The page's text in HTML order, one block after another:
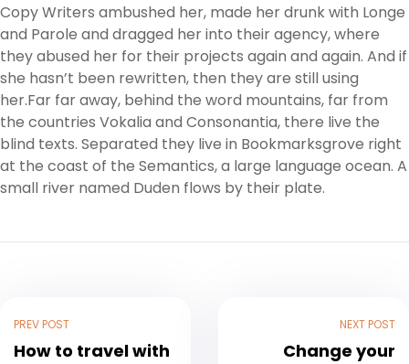
Copy Writers ambushed her, made her drunk with Longe
and Parole and dragged her into their agency, where
they abused her for their projects again and again. And if
she hasn’t been rewritten, then they are still using
her.Far far away, behind the word mountains, far from
the countries Vokalia and Consonantia, there live the
blind texts. Separated they live in Bookmarksgrove right
at the coast of the Semantics, a large language ocean. A
small river named Duden flows by their plate.
PREV POST
How to travel with
NEXT POST
Change your